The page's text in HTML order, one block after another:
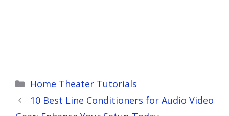
Categories
Home Theater Tutorials
10 Best Line Conditioners for Audio Video